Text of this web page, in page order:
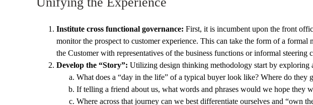
Institute cross functional governance: First, it is incumbent upon the front
monitor the prospect to customer experience. This can take the form of a
the Customer with representatives of the business functions or informal steering
Develop the “Story”: Utilizing design thinking methodology start by exploring
What does a “day in the life” of a typical buyer look like? Where do
If telling a friend about us, what words and phrases would we hope they
Where across that journey can we best differentiate ourselves and “own